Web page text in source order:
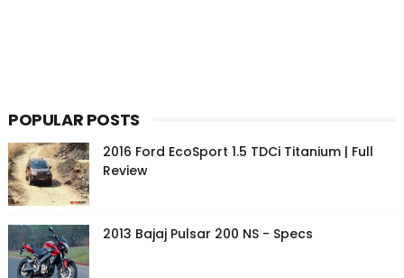
POPULAR POSTS
2016 Ford EcoSport 1.5 TDCi Titanium | Full
Review
2013 Bajaj Pulsar 200 NS - Specs